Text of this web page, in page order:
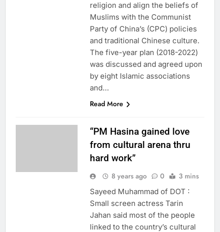
religion and align the beliefs of
Muslims with the Communist
Party of China’s (CPC) policies
and traditional Chinese culture.
The five-year plan (2018-2022)
was discussed and agreed upon
by eight Islamic associations
and…
Read More
“PM Hasina gained love
from cultural arena thru
hard work”
8 years ago 0 3 mins
Sayeed Muhammad of DOT :
Small screen actress Tarin
Jahan said most of the people
linked to the country’s cultural